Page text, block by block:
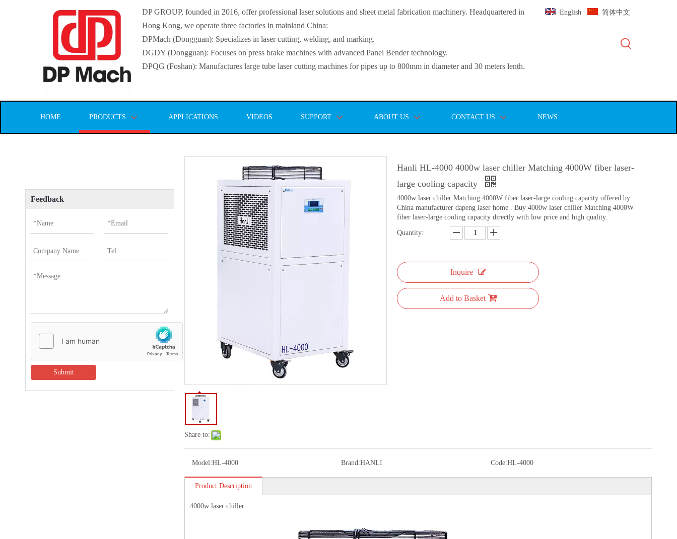
DP GROUP, founded in 2016, offer professional laser solutions and sheet metal fabrication machinery. Headquartered in
Hong Kong, we operate three factories in mainland China:
DPMach (Dongguan): Specializes in laser cutting, welding, and marking.
DGDY (Dongguan): Focuses on press brake machines with advanced Panel Bender technology.
DPQG (Foshan): Manufactures large tube laser cutting machines for pipes up to 800mm in diameter and 30 meters lenth.
English 简体中文
HOME PRODUCTS APPLICATIONS VIDEOS SUPPORT ABOUT US CONTACT US NEWS
Feedback
Submit
Share to:
Hanli HL-4000 4000w laser chiller Matching 4000W fiber laser-
large cooling capacity
4000w laser chiller Matching 4000W fiber laser-large cooling capacity offered by
China manufacturer dapeng laser home . Buy 4000w laser chiller Matching 4000W
fiber laser-large cooling capacity directly with low price and high quality.
Quantity:
Inquire
Add to Basket
Model:HL-4000 Brand:HANLI Code:HL-4000
Product Description
4000w laser chiller